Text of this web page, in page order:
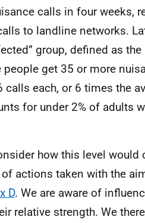
calls in four weeks,
to landline networks.
group, defined as
people get 35 or more
calls each, or 6 times the
for under 2% of adults
how this level would
actions taken with the
D. We are aware of
relative strength. We